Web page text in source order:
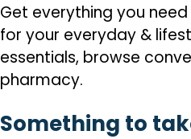
Get everything you
for your everyday &
essentials, browse
pharmacy.
Something to